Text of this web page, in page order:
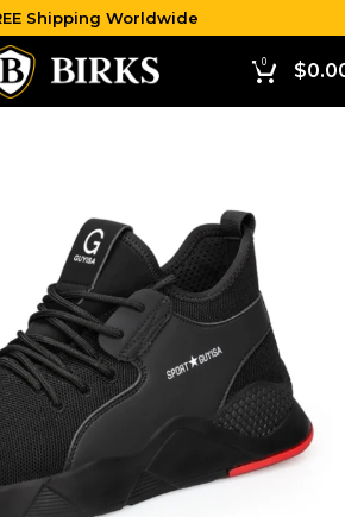
0 $
Shipping Worldwide